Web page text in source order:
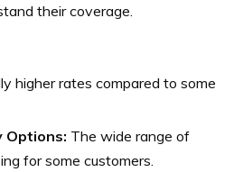
their coverage.
higher rates compared to some
Options: The wide range of
for some customers.